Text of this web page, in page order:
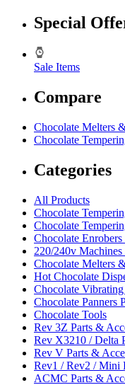
Special
Sale Items
Compare
Chocolate Melters
Chocolate
Categories
All Products
Chocolate
Chocolate
Chocolate
220/240v
Chocolate Melters
Hot Chocolate
Chocolate Vibrating
Chocolate Panners
Chocolate Tools
Rev 3Z Parts &
Rev X3210 / Delta
Rev V Parts &
Rev1 / Rev2 / Mini
ACMC Parts &